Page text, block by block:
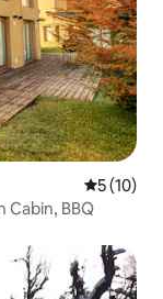
5 out of 5
5 (10)
Cabin, BBQ